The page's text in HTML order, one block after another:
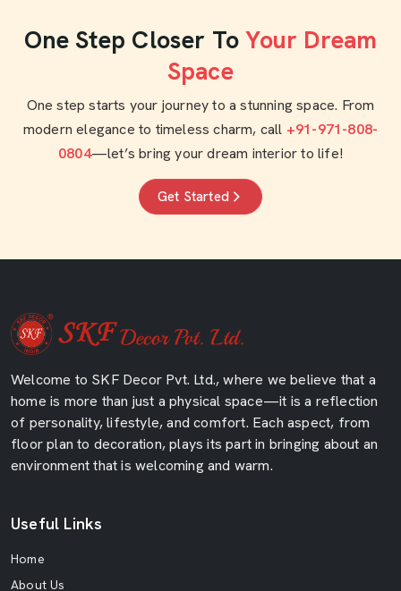
One Step Closer To Your Dream
Space
One step starts your journey to a stunning space. From
modern elegance to timeless charm, call +91-971-808-
0804—let’s bring your dream interior to life!
Get Started
Welcome to SKF Decor Pvt. Ltd., where we believe that a
home is more than just a physical space—it is a reflection
of personality, lifestyle, and comfort. Each aspect, from
floor plan to decoration, plays its part in bringing about an
environment that is welcoming and warm.
Useful Links
Home
About Us